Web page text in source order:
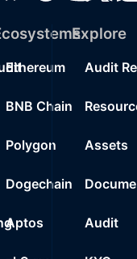
Ethereum
BNB Chain
Polygon
Dogechain
Aptos
Explore
Audit
Assets
Audit